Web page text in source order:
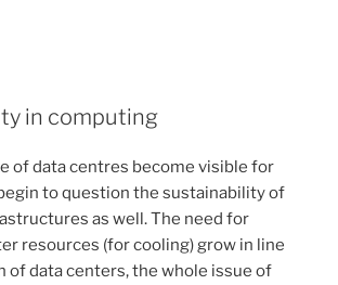
in computing
of data centres become visible for
to question the sustainability of
as well. The need for
resources (for cooling) grow in line
of data centers, the whole issue of